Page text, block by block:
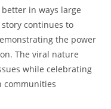
in ways large
continues to
the power
The viral nature
while celebrating
communities